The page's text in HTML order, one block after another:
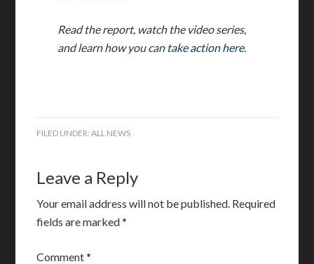
Read the report, watch the video series,
and learn how you can take action here.
FILED UNDER:ALL NEWS
Leave a Reply
Your email address will not be published. Required
fields are marked*
Comment*